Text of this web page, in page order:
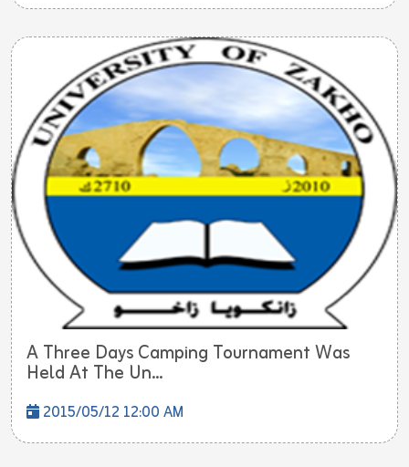
A Three Days Camping Tournament Was
Held At The Un...
2015/05/12 12:00 AM